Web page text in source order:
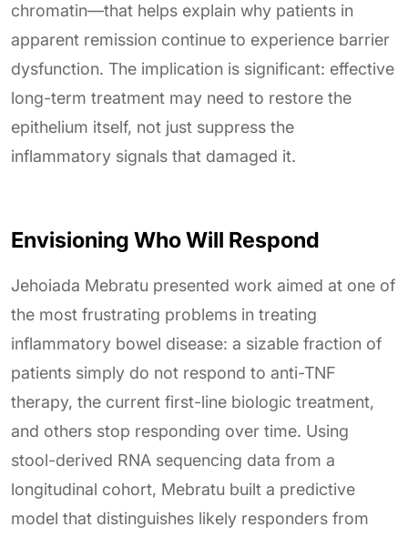
chromatin—that helps explain why patients in
apparent remission continue to experience barrier
dysfunction. The implication is significant: effective
long-term treatment may need to restore the
epithelium itself, not just suppress the
inflammatory signals that damaged it.
Envisioning Who Will Respond
Jehoiada Mebratu presented work aimed at one of
the most frustrating problems in treating
inflammatory bowel disease: a sizable fraction of
patients simply do not respond to anti-TNF
therapy, the current first-line biologic treatment,
and others stop responding over time. Using
stool-derived RNA sequencing data from a
longitudinal cohort, Mebratu built a predictive
model that distinguishes likely responders from